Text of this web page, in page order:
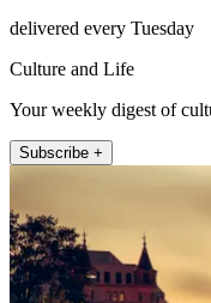
delivered every Tuesday
Culture and Life
Your weekly digest of
Subscribe +